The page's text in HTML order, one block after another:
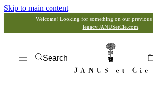
Skip to main content
Welcome! Looking for something on our previous
legacy.JANUSetCie.com
Search